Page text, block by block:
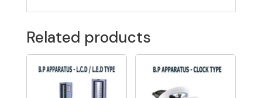
Related products